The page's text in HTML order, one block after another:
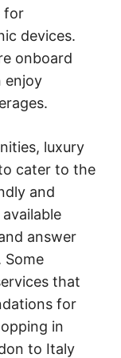
for
devices.
onboard
enjoy
luxury
cater to the
and
answer
Some
that
for
in
to Italy